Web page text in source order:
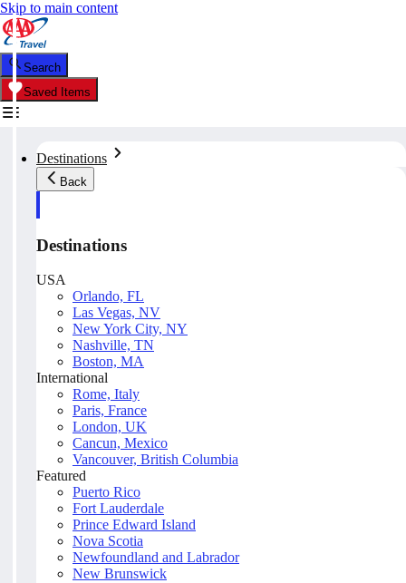
Skip to main content
Search
Saved Items
Destinations
Back
Destinations
USA
Orlando, FL
Las Vegas, NV
New York City, NY
Nashville, TN
Boston, MA
International
Rome, Italy
Paris, France
London, UK
Cancun, Mexico
Vancouver, British Columbia
Featured
Puerto Rico
Fort Lauderdale
Prince Edward Island
Nova Scotia
Newfoundland and Labrador
New Brunswick